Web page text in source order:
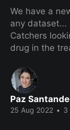
We have a
any dataset...
Catchers
drug in the
Paz
25 Aug 2022 • 3